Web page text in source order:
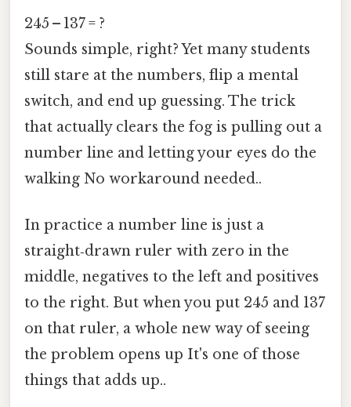
245 – 137 = ?
Sounds simple, right? Yet many students
still stare at the numbers, flip a mental
switch, and end up guessing. The trick
that actually clears the fog is pulling out a
number line and letting your eyes do the
walking No workaround needed..
In practice a number line is just a
straight‑drawn ruler with zero in the
middle, negatives to the left and positives
to the right. But when you put 245 and 137
on that ruler, a whole new way of seeing
the problem opens up It's one of those
things that adds up..